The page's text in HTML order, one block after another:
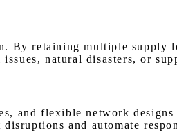
retaining multiple supply
natural disasters, or
and flexible network
and automate